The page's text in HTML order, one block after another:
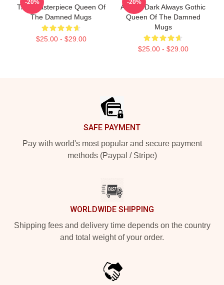
True Masterpiece Queen Of
The Damned Mugs
$25.00 - $29.00
-20%
Always Dark Always Gothic
Queen Of The Damned
Mugs
$25.00 - $29.00
-20%
SAFE PAYMENT
Pay with world's most popular and secure payment
methods (Paypal / Stripe)
WORLDWIDE SHIPPING
Shipping fees and delivery time depends on the country
and total weight of your order.